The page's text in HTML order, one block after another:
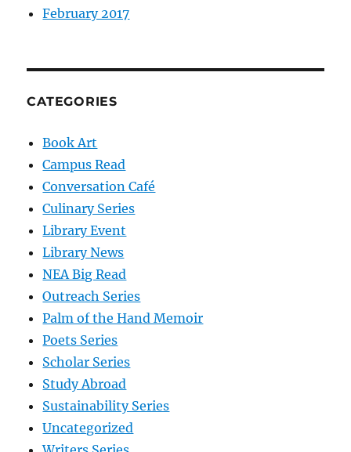
February 2017
CATEGORIES
Book Art
Campus Read
Conversation Café
Culinary Series
Library Event
Library News
NEA Big Read
Outreach Series
Palm of the Hand Memoir
Poets Series
Scholar Series
Study Abroad
Sustainability Series
Uncategorized